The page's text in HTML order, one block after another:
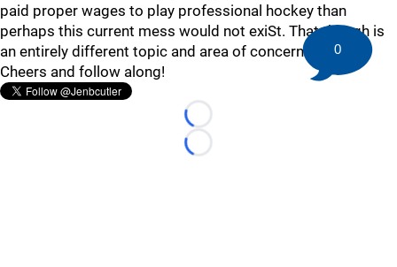
paid proper wages to play professional hockey than
perhaps this current mess would not exiSt. That though is
an entirely different topic and area of concern…
Cheers and follow along!
Loading...
Loading...
0